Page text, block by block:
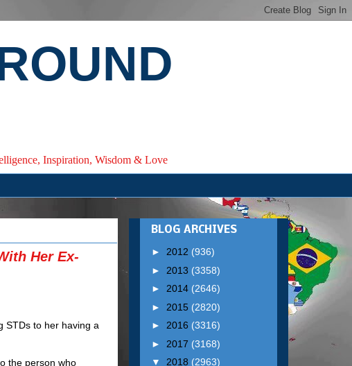
Inspiration, Wisdom & Love
Her Ex-
STDs to her having a
the person who
BLOG ARCHIVES
► 2012 (936)
► 2013 (3358)
► 2014 (2646)
► 2015 (2820)
► 2016 (3316)
► 2017 (3168)
▼ 2018 (2963)